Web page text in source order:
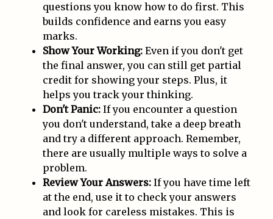
questions you know how to do first. This
builds confidence and earns you easy
marks.
Show Your Working: Even if you don't get
the final answer, you can still get partial
credit for showing your steps. Plus, it
helps you track your thinking.
Don't Panic: If you encounter a question
you don't understand, take a deep breath
and try a different approach. Remember,
there are usually multiple ways to solve a
problem.
Review Your Answers: If you have time left
at the end, use it to check your answers
and look for careless mistakes. This is